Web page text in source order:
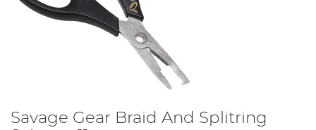
Savage Gear Braid And Splitring